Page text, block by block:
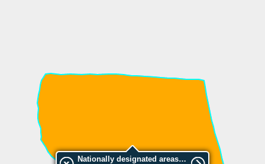
Nationally designated areas (NatDA) - Large scale viewing:Caumas